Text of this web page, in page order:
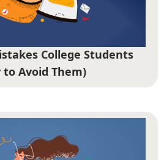
College Students
Avoid Them)